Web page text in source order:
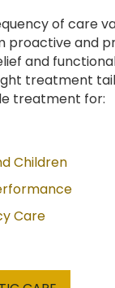
of care
proactive and
and
treatment
treatment for:
Children
Care